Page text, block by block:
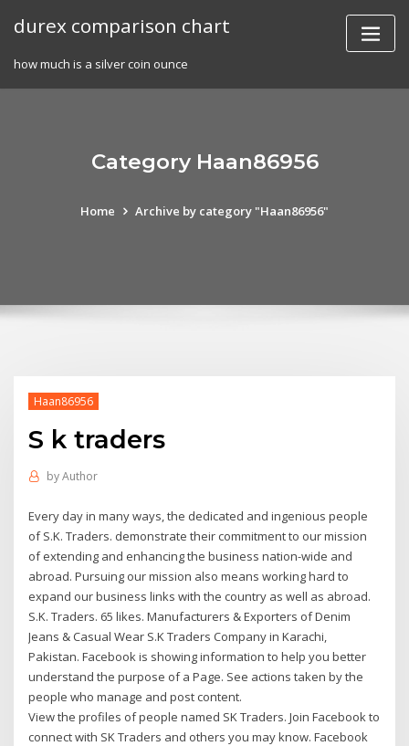
durex comparison chart
how much is a silver coin ounce
Category Haan86956
Home Archive by category "Haan86956"
Haan86956
S k traders
byAuthor
Every day in many ways, the dedicated and ingenious people
of S.K. Traders. demonstrate their commitment to our mission
of extending and enhancing the business nation-wide and
abroad. Pursuing our mission also means working hard to
expand our business links with the country as well as abroad.
S.K. Traders. 65 likes. Manufacturers & Exporters of Denim
Jeans & Casual Wear S.K Traders Company in Karachi,
Pakistan. Facebook is showing information to help you better
understand the purpose of a Page. See actions taken by the
people who manage and post content.
View the profiles of people named SK Traders. Join Facebook to
connect with SK Traders and others you may know. Facebook